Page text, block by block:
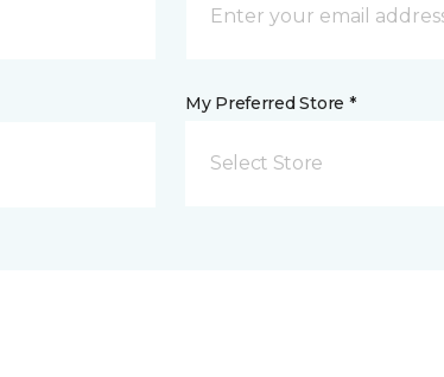
My Preferred Store *
Select Store